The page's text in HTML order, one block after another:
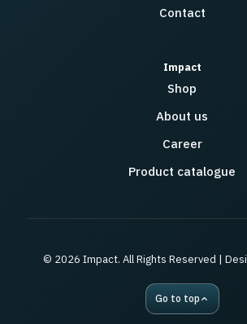
Contact
Impact
Shop
About us
Career
Product catalogue
© 2026 Impact. All Rights Reserved |
Go to top